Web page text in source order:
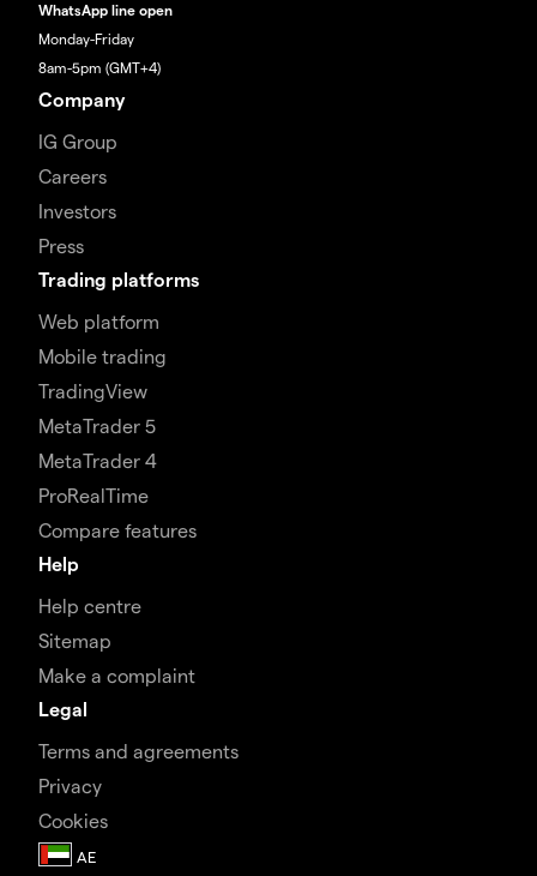
WhatsApp line open
Monday-Friday
8am-5pm (GMT+4)
Company
IG Group
Careers
Investors
Press
Trading platforms
Web platform
Mobile trading
TradingView
MetaTrader 5
MetaTrader 4
ProRealTime
Compare features
Help
Help centre
Sitemap
Make a complaint
Legal
Terms and agreements
Privacy
Cookies